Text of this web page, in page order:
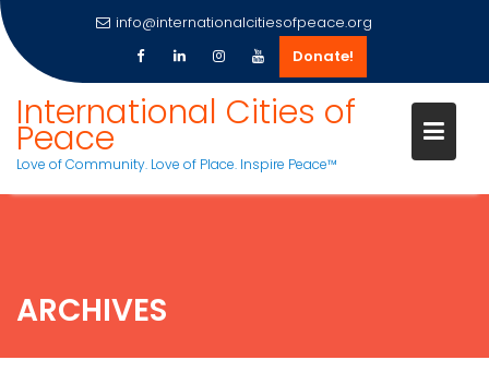
content
info@internationalcitiesofpeace.org
Donate!
International Cities of
Peace
Love of Community. Love of Place. Inspire Peace™
ARCHIVES